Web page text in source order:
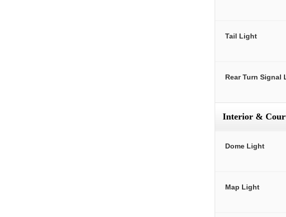
Tail Light
Rear Turn Signal
Interior &
Dome Light
Map Light